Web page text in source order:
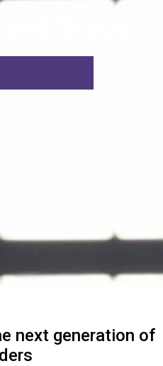
next generation of